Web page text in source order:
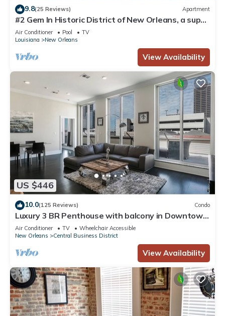
9.8(25 Reviews) Apartment
#2 Gem In Historic District of New Orleans, a super
cozy stay
Air Conditioner Pool
TV
Louisiana
New Orleans
View Availability
US $446
10.0(125 Reviews) Condo
Luxury 3 BR Penthouse with balcony in Downtown
NOLA
Air Conditioner TV
Wheelchair Accessible
New Orleans
Central Business District
View Availability